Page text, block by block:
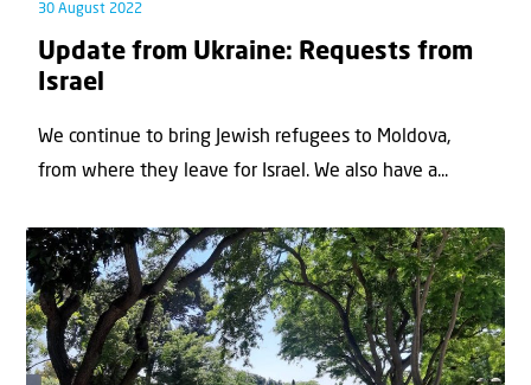
30 August 2022
Update from Ukraine: Requests from
Israel
We continue to bring Jewish refugees to Moldova,
from where they leave for Israel. We also have a...